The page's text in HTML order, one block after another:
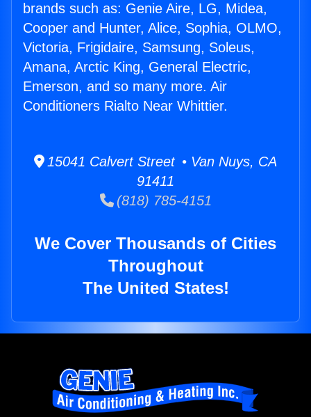
brands such as: Genie Aire, LG, Midea,
Cooper and Hunter, Alice, Sophia, OLMO,
Victoria, Frigidaire, Samsung, Soleus,
Amana, Arctic King, General Electric,
Emerson, and so many more. Air
Conditioners Rialto Near Whittier.
15041 Calvert Street • Van Nuys, CA
91411
(818) 785-4151
We Cover Thousands of Cities
Throughout
The United States!